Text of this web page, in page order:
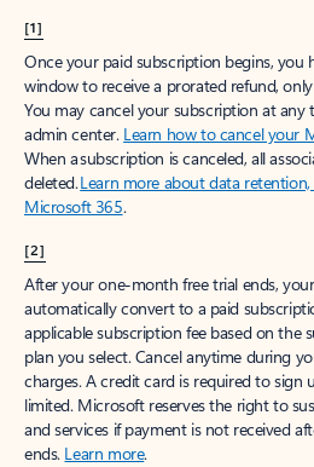
[1]
Once your paid subscription begins, you
window to receive a prorated refund,
You may cancel your subscription at
admin center. Learn how to cancel your
When a subscription is canceled, all
deleted.Learn more about data
Microsoft 365.
[2]
After your one-month free trial ends,
automatically convert to a paid
applicable subscription fee based on the
plan you select. Cancel anytime during
charges. A credit card is required to sign
limited. Microsoft reserves the right to
and services if payment is not received
ends. Learn more.